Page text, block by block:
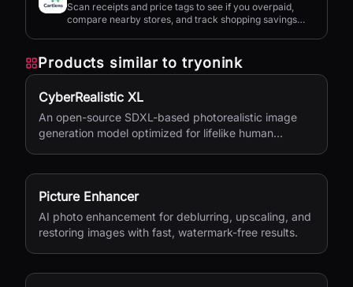
Scan receipts and price tags to see if you overpaid,
compare nearby stores, and track shopping savings
Products similar to tryonink
CyberRealistic XL
An open-source SDXL-based photorealistic image
generation model optimized for lifelike human
Picture Enhancer
AI photo enhancement for deblurring, upscaling, and
restoring images with fast, watermark-free results.